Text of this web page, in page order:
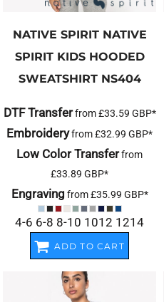
NATIVE SPIRIT NATIVE
SPIRIT KIDS HOODED
SWEATSHIRT NS404
DTF Transferfrom£33.59 GBP*
Embroideryfrom£32.99 GBP*
Low Color Transferfrom
£33.89 GBP*
Engraving from£35.99 GBP*
4-6 6-8 8-10 1012 1214
ADD TO CART